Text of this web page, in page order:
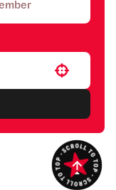
Use your location